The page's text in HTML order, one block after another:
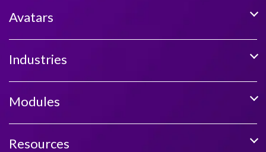
Avatars
Industries
Modules
Resources